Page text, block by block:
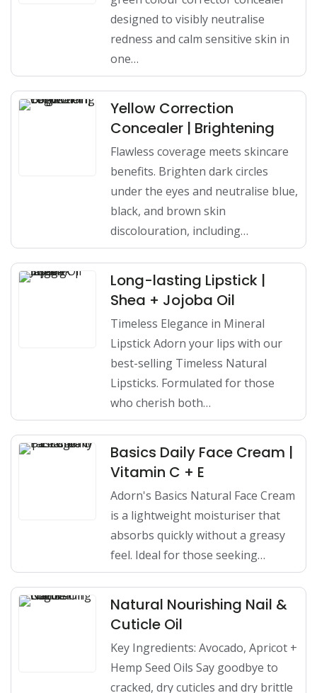
designed to visibly neutralise
redness and calm sensitive skin in
one…
Yellow Correction
Concealer | Brightening
Flawless coverage meets skincare
benefits. Brighten dark circles
under the eyes and neutralise blue,
black, and brown skin
discolouration, including…
Long-lasting Lipstick |
Shea + Jojoba Oil
Timeless Elegance in Mineral
Lipstick Adorn your lips with our
best-selling Timeless Natural
Lipsticks. Formulated for those
who cherish both…
Basics Daily Face Cream |
Vitamin C + E
Adorn's Basics Natural Face Cream
is a lightweight moisturiser that
absorbs quickly without a greasy
feel. Ideal for those seeking…
Natural Nourishing Nail &
Cuticle Oil
Key Ingredients: Avocado, Apricot +
Hemp Seed Oils Say goodbye to
cracked, dry cuticles and dry brittle